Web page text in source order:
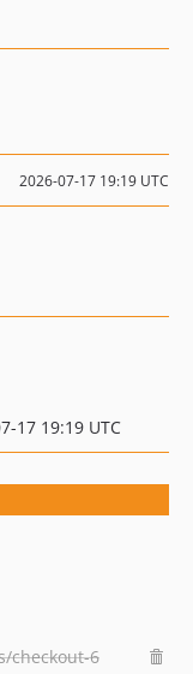
2026-07-17 19:19 UTC
17 19:19 UTC
checkout-6